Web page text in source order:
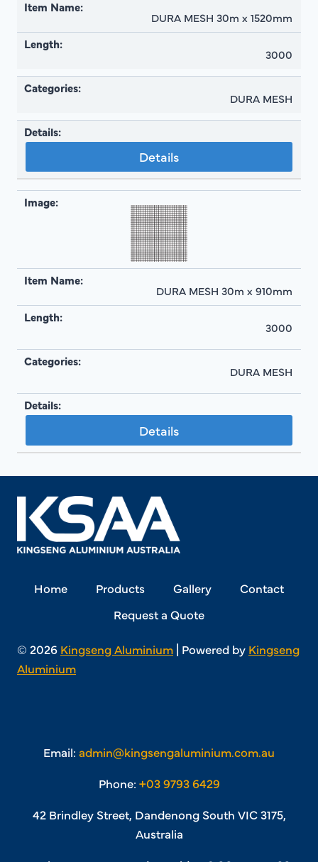
DURA MESH 30m x 1520mm
3000
DURA MESH
Details
DURA MESH 30m x 910mm
3000
DURA MESH
Details
Home Products Gallery
Contact
Request a Quote
© 2026 Kingseng Aluminium | Powered by Kingseng
Aluminium
Email: admin@kingsengaluminium.com.au
Phone: +03 9793 6429
42 Brindley Street, Dandenong South VIC 3175,
Australia